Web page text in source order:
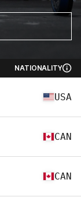
NATIONALITY
USA
CAN
CAN